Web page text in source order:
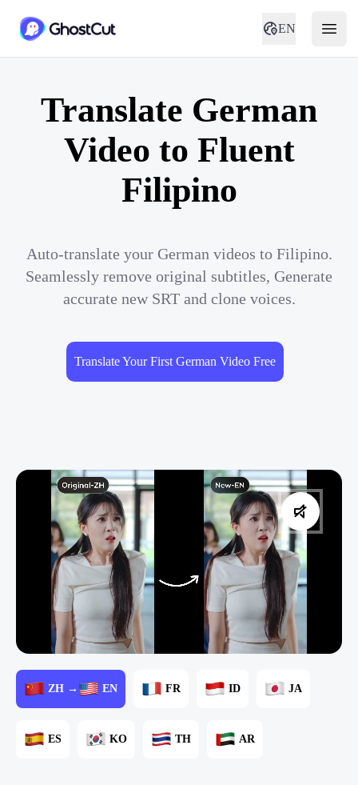
EN
Translate German
Video to Fluent
Filipino
Auto-translate your German videos to Filipino.
Seamlessly remove original subtitles, Generate
accurate new SRT and clone voices.
Translate Your First German Video Free
ZH → EN FR ID JA
ES KO TH AR